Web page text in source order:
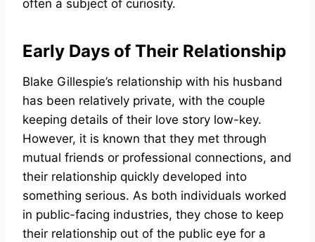
often a subject of curiosity.
Early Days of Their Relationship
Blake Gillespie’s relationship with his husband
has been relatively private, with the couple
keeping details of their love story low-key.
However, it is known that they met through
mutual friends or professional connections, and
their relationship quickly developed into
something serious. As both individuals worked
in public-facing industries, they chose to keep
their relationship out of the public eye for a